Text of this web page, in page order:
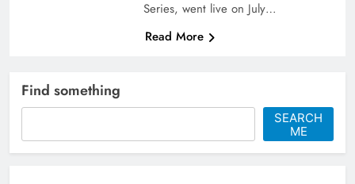
Series, went live on July…
Read More
Find something
SEARCH
ME